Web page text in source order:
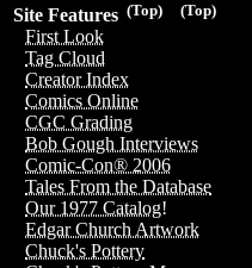
(Top)
(Top)
Site Features
First Look
Tag Cloud
Creator Index
Comics Online
CGC Grading
Bob Gough Interviews
Comic-Con® 2006
Tales From the Database
Our 1977 Catalog!
Edgar Church Artwork
Chuck's Pottery